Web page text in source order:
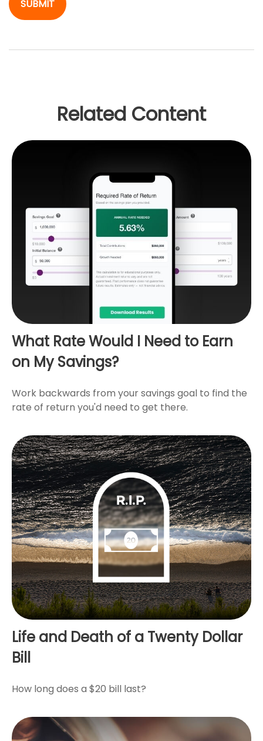
Related Content
What Rate Would I Need to Earn
on My Savings?
Work backwards from your savings goal to find the
rate of return you'd need to get there.
Life and Death of a Twenty Dollar
Bill
How long does a $20 bill last?